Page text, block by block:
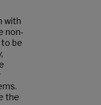
with
non-
be
the